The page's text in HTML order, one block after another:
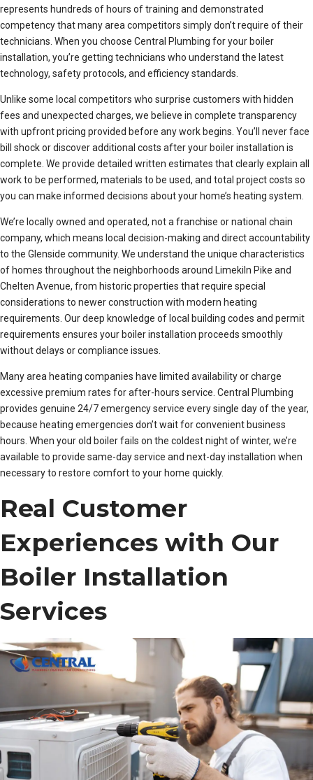
represents hundreds of hours of training and demonstrated
competency that many area competitors simply don’t require of their
technicians. When you choose Central Plumbing for your boiler
installation, you’re getting technicians who understand the latest
technology, safety protocols, and efficiency standards.
Unlike some local competitors who surprise customers with hidden
fees and unexpected charges, we believe in complete transparency
with upfront pricing provided before any work begins. You’ll never face
bill shock or discover additional costs after your boiler installation is
complete. We provide detailed written estimates that clearly explain all
work to be performed, materials to be used, and total project costs so
you can make informed decisions about your home’s heating system.
We’re locally owned and operated, not a franchise or national chain
company, which means local decision-making and direct accountability
to the Glenside community. We understand the unique characteristics
of homes throughout the neighborhoods around Limekiln Pike and
Chelten Avenue, from historic properties that require special
considerations to newer construction with modern heating
requirements. Our deep knowledge of local building codes and permit
requirements ensures your boiler installation proceeds smoothly
without delays or compliance issues.
Many area heating companies have limited availability or charge
excessive premium rates for after-hours service. Central Plumbing
provides genuine 24/7 emergency service every single day of the year,
because heating emergencies don’t wait for convenient business
hours. When your old boiler fails on the coldest night of winter, we’re
available to provide same-day service and next-day installation when
necessary to restore comfort to your home quickly.
Real Customer
Experiences with Our
Boiler Installation
Services